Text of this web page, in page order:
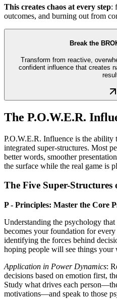
This creates chaos at every step:
outcomes, and burning out from
Break the
Transform from reactive,
confident influence that creates
The P.O.W.E.R.
P.O.W.E.R. Influence is the
integrated super-structures. Most
better words, smoother
the surface while the real game is
The Five Super-Structures
P - Principles: Master the Core
Understanding the psychology
becomes your foundation for
identifying the forces behind
hoping people will see things your
Application in Power Dynamics:
decisions based on emotion first,
Study what drives each
motivations—and speak to those